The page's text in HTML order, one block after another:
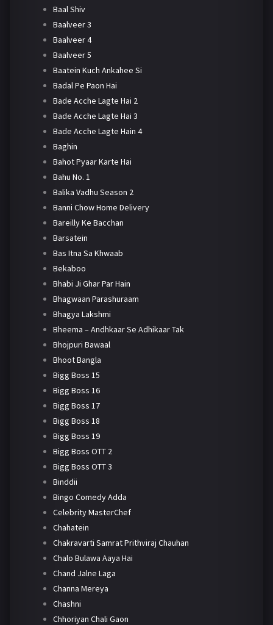
Baal Shiv
Baalveer 3
Baalveer 4
Baalveer 5
Baatein Kuch Ankahee Si
Badal Pe Paon Hai
Bade Acche Lagte Hai 2
Bade Acche Lagte Hai 3
Bade Acche Lagte Hain 4
Baghin
Bahot Pyaar Karte Hai
Bahu No. 1
Balika Vadhu Season 2
Banni Chow Home Delivery
Bareilly Ke Bacchan
Barsatein
Bas Itna Sa Khwaab
Bekaboo
Bhabi Ji Ghar Par Hain
Bhagwaan Parashuraam
Bhagya Lakshmi
Bheema – Andhkaar Se Adhikaar Tak
Bhojpuri Bawaal
Bhoot Bangla
Bigg Boss 15
Bigg Boss 16
Bigg Boss 17
Bigg Boss 18
Bigg Boss 19
Bigg Boss OTT 2
Bigg Boss OTT 3
Binddii
Bingo Comedy Adda
Celebrity MasterChef
Chahatein
Chakravarti Samrat Prithviraj Chauhan
Chalo Bulawa Aaya Hai
Chand Jalne Laga
Channa Mereya
Chashni
Chhoriyan Chali Gaon